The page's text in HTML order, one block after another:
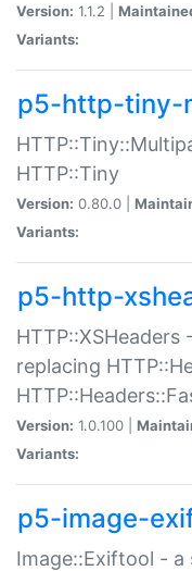
Version: 1.1.2 |
Variants:
p5-http-tiny-
HTTP::Tiny
Version: 0.80.0 |
Variants:
p5-http-
HTTP::XSHeaders
replacing
Version: 1.0.100 |
Variants:
p5-image-
Image::Exiftool - a